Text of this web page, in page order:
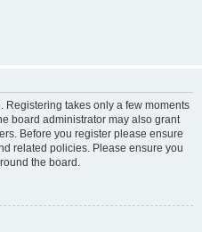
Registering takes only a few moments
board administrator may also grant
Before you register please ensure
related policies. Please ensure you
the board.